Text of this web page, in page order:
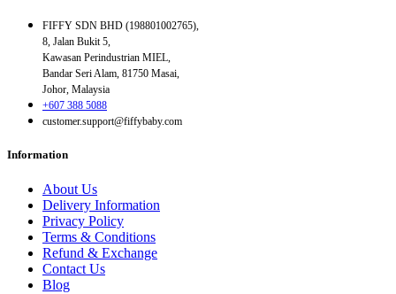
FIFFY SDN BHD (198801002765),
8, Jalan Bukit 5,
Kawasan Perindustrian MIEL,
Bandar Seri Alam, 81750 Masai,
Johor, Malaysia
+607 388 5088
customer.support@fiffybaby.com
Information
About Us
Delivery Information
Privacy Policy
Terms & Conditions
Refund & Exchange
Contact Us
Blog